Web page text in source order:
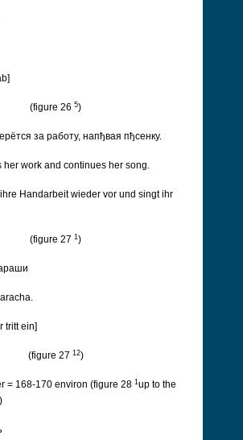
(figure 26 5)
за работу, напђвая пђсенку.
her work and continues her song.
Handarbeit wieder vor und singt ihr
(figure 27 1 )
tritt ein]
(figure 27 12)
= 168-170 environ (figure 28 1 up to the
)